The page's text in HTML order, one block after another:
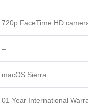
720p FaceTime HD
–
macOS Sierra
01 Year International